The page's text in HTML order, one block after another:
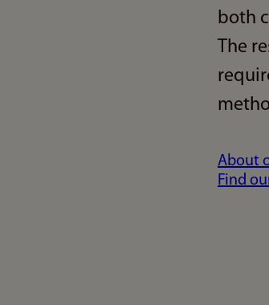
both
The
About
Find